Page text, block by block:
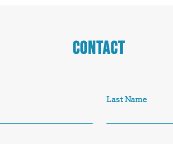
CONTACT
Last Name